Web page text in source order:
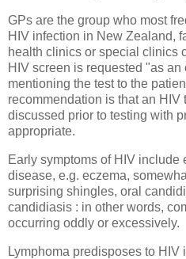
GPs are the group who most
HIV infection in New Zealand,
health clinics or special clinics
HIV screen is requested "as
mentioning the test to the
recommendation is that an
discussed prior to testing with
appropriate.
Early symptoms of HIV
disease, e.g. eczema,
surprising shingles, oral
candidiasis : in other words,
occurring oddly or excessively.
Lymphoma predisposes to HIV